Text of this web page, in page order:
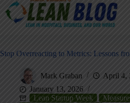
Stop Overreacting to Metrics: Lessons
Mark Graban
April 4,
January 13, 2026
Lean Startup Week